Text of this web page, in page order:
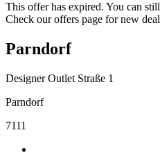
This offer has expired. You can
Check our offers page for new
Parndorf
Designer Outlet Straße 1
Parndorf
7111